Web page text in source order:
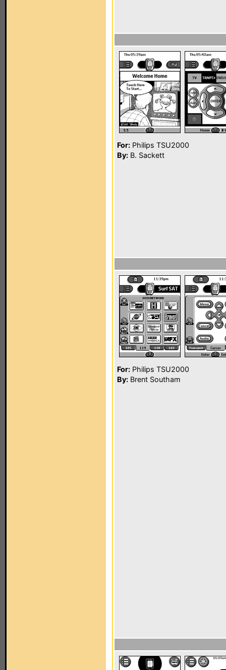
For: Philips TSU2000
By: B. Sackett
For: Philips TSU2000
By: Brent Southam